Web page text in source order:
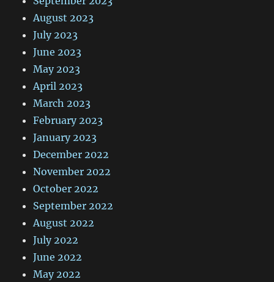
August 2023
July 2023
June 2023
May 2023
April 2023
March 2023
February 2023
January 2023
December 2022
November 2022
October 2022
September 2022
August 2022
July 2022
June 2022
May 2022